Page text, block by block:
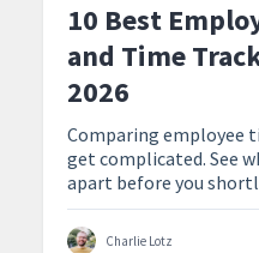
10 Best
and Time
2026
Comparing employee
get complicated. See
apart before you
Charlie Lotz